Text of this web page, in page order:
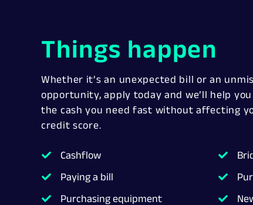
Things happen
Whether it’s an unexpected bill or an
opportunity, apply today and we’ll help
the cash you need fast without affecting
credit score.
Cashflow
Paying a bill
Purchasing equipment